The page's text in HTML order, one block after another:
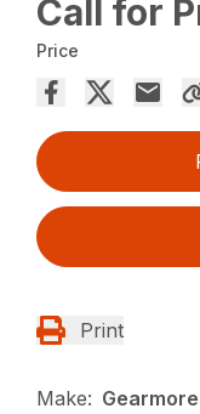
Call for
Price
Print
Make: Gearmore